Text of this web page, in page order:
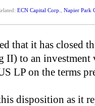
ECN Capital Corp. Napier Park
that it has closed
II) to an investment
LP on the terms
disposition as it